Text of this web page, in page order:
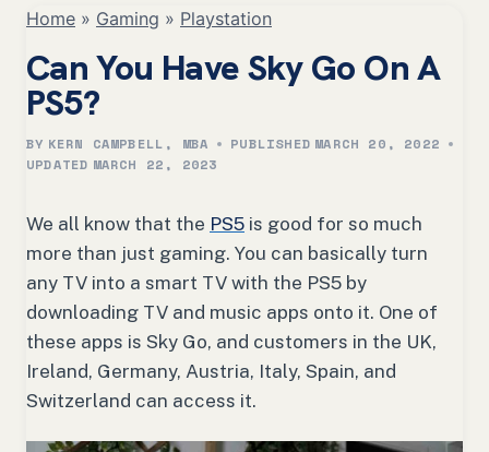
Home » Gaming » Playstation
Can You Have Sky Go On A
PS5?
BY KERN CAMPBELL, MBA PUBLISHED MARCH 20, 2022
UPDATED MARCH 22, 2023
We all know that the PS5 is good for so much
more than just gaming. You can basically turn
any TV into a smart TV with the PS5 by
downloading TV and music apps onto it. One of
these apps is Sky Go, and customers in the UK,
Ireland, Germany, Austria, Italy, Spain, and
Switzerland can access it.